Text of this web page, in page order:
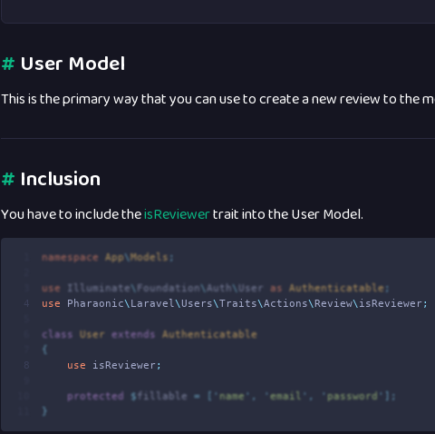
# User Model
This is the primary way that you can use to create a new review to the
# Inclusion
You have to include theisReviewertrait into the User Model.
namespace App\Models ;
use Illuminate\ Foundation\Auth\ User as Authenticatable;
4
use Pharaonic\ Laravel\Users\Traits\Actions\Review\ isReviewer;
class User extends
Authenticatable
{
8
use isReviewer;
protected $ fillable = 'name ' , 'email ' , 'password '
];
}